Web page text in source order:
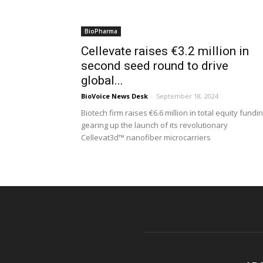
BioPharma
Cellevate raises €3.2 million in
second seed round to drive
global...
BioVoice News Desk - September 18, 2024
Biotech firm raises €6.6 million in total equity
gearing up the launch of its revolutionary
Cellevat3d™ nanofiber microcarriers